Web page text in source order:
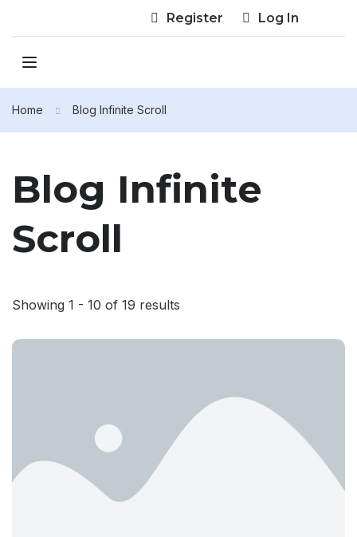
Register Log In
Home Blog Infinite Scroll
Blog Infinite
Scroll
Showing 1 - 10 of 19 results